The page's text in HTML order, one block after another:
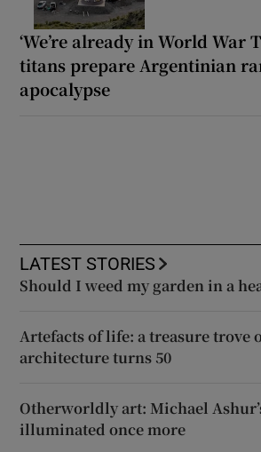
‘We’re already in World War
titans prepare Argentinian
apocalypse
LATEST STORIES
Should I weed my garden in a
Artefacts of life: a treasure trove
architecture turns 50
Otherworldly art: Michael
illuminated once more